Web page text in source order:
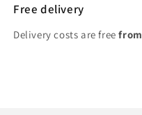
Free delivery
Delivery costs are free